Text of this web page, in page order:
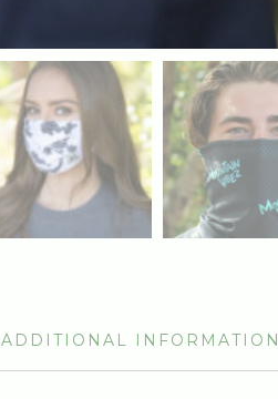
ADDITIONAL INFORMATION